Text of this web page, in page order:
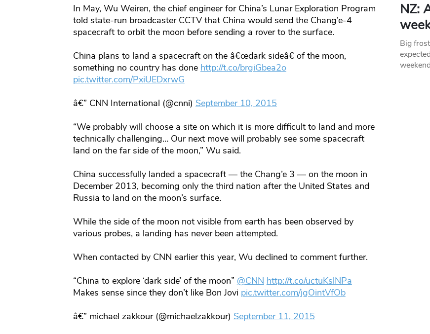
In May, Wu Weiren, the chief engineer for China’s Lunar Exploration Program
told state-run broadcaster CCTV that China would send the Chang’e-4
spacecraft to orbit the moon before sending a rover to the surface.
China plans to land a spacecraft on the â€œdark sideâ€ of the moon,
something no country has done http://t.co/brgiGbea2o
pic.twitter.com/PxiUEDxrwG
â€” CNN International (@cnni) September 10, 2015
“We probably will choose a site on which it is more difficult to land and more
technically challenging… Our next move will probably see some spacecraft
land on the far side of the moon,” Wu said.
China successfully landed a spacecraft — the Chang’e 3 — on the moon in
December 2013, becoming only the third nation after the United States and
Russia to land on the moon’s surface.
While the side of the moon not visible from earth has been observed by
various probes, a landing has never been attempted.
When contacted by CNN earlier this year, Wu declined to comment further.
“China to explore ‘dark side’ of the moon” @CNN http://t.co/uctuKslNPa
Makes sense since they don’t like Bon Jovi pic.twitter.com/jgOintVfOb
â€” michael zakkour (@michaelzakkour) September 11, 2015
NZ:
Big